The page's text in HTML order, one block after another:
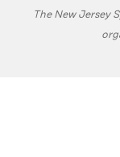
The New Jersey